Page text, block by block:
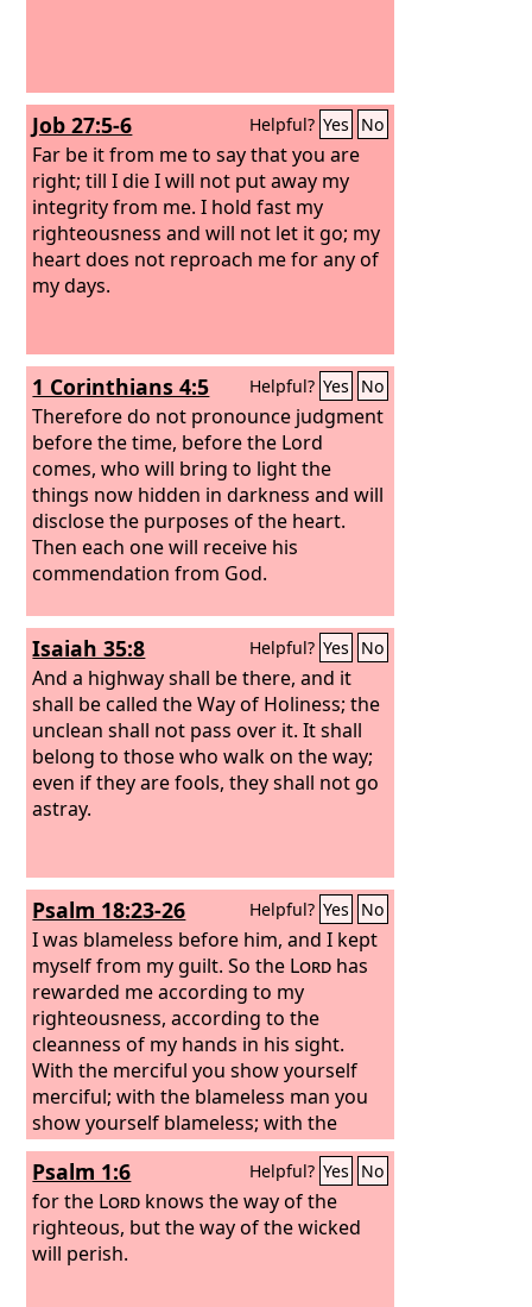
Job 27:5-6 Helpful? Yes No
Far be it from me to say that you are
right; till I die I will not put away my
integrity from me. I hold fast my
righteousness and will not let it go; my
heart does not reproach me for any of
my days.
1 Corinthians 4:5 Helpful? Yes No
Therefore do not pronounce judgment
before the time, before the Lord
comes, who will bring to light the
things now hidden in darkness and will
disclose the purposes of the heart.
Then each one will receive his
commendation from God.
Isaiah 35:8 Helpful? Yes No
And a highway shall be there, and it
shall be called the Way of Holiness; the
unclean shall not pass over it. It shall
belong to those who walk on the way;
even if they are fools, they shall not go
astray.
Psalm 18:23-26 Helpful? Yes No
I was blameless before him, and I kept
myself from my guilt. So the Lord has
rewarded me according to my
righteousness, according to the
cleanness of my hands in his sight.
With the merciful you show yourself
merciful; with the blameless man you
show yourself blameless; with the
purified you show yourself pure; and
with the crooked you make yourself
seem tortuous.
Psalm 1:6 Helpful? Yes No
for the Lord knows the way of the
righteous, but the way of the wicked
will perish.